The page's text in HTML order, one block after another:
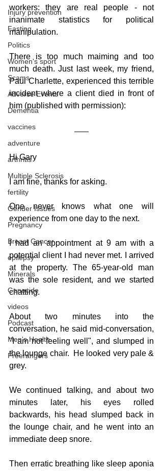
Injury prevention
Fasting
Politics
Women's sport
Scams
Adverse Events
Dementia
vaccines
adventure
arthritis
Multiple Sclerosis
fertility
Gender Issues
Pregnancy
Breast Cancer
epilepsy
Minerals
Genocide
videos
Podcast
Men's Health
Freerangers
workers: they are real people - not
inanimate statistics for political
manipulation.
There is too much maiming and too
much death. Just last week, my friend,
Paul Charlette, experienced this terrible
incident where a client died in front of
him (published with permission):
Hi Gary
I am fine, thanks for asking.
One never knows what one will
experience from one day to the next.
I had an appointment at 9 am with a
potential client I had never met. I arrived
at the property. The 65-year-old man
was the sole resident, and we started
chatting.
About two minutes into the
conversation, he said mid-conversation,
"I am not feeling well", and slumped in
the lounge chair.  He looked very pale &
grey.
We continued talking, and about two
minutes later, his eyes rolled
backwards, his head slumped back in
the lounge chair, and he went into an
immediate deep snore.
Then erratic breathing like sleep aponia